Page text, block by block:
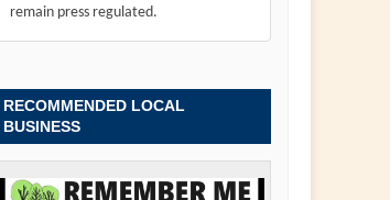
remain press regulated.
RECOMMENDED LOCAL
BUSINESS